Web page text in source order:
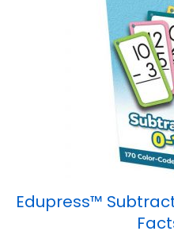
Edupress™